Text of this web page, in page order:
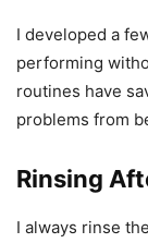
I developed a
performing
routines have
problems from
Rinsing
I always rinse